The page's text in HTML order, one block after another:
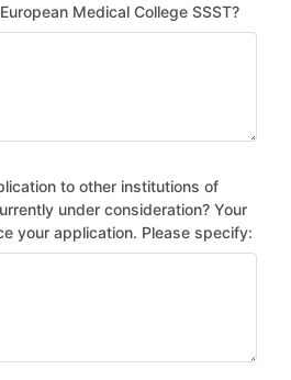
Medical College SSST?
to other institutions of
under consideration? Your
your application. Please specify: